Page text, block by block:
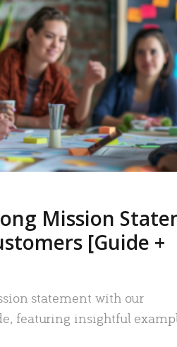
READ MORE
Mission
[Guide +
statement with our
featuring insightful